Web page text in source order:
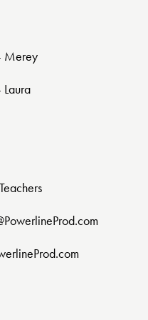
Merey
Laura